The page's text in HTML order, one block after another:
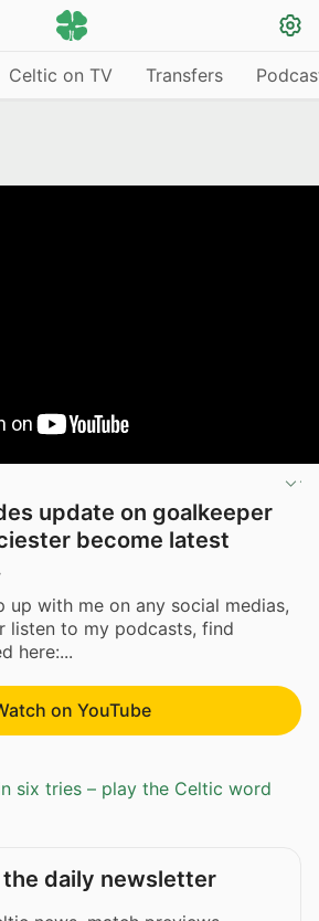
Celtic on TV Transfers
update on goalkeeper
become latest
up with me on any social medias,
listen to my podcasts, find
here:...
on YouTube
six tries – play the Celtic word
daily newsletter